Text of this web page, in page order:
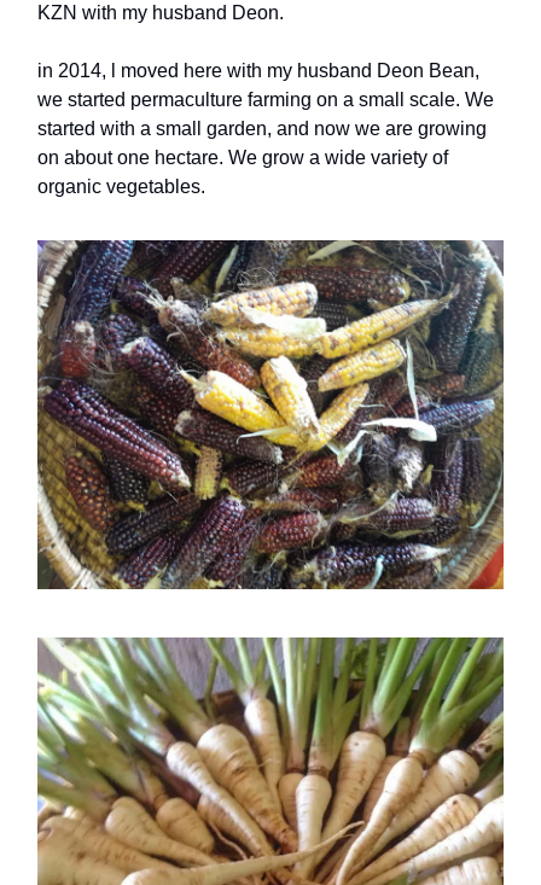
KZN with my husband Deon.
in 2014, l moved here with my husband Deon Bean,
we started permaculture farming on a small scale. We
started with a small garden, and now we are growing
on about one hectare. We grow a wide variety of
organic vegetables.